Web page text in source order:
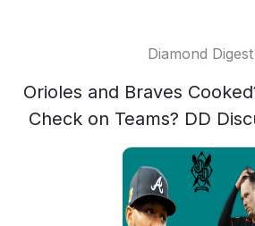
Diamond Digest
Orioles and Braves
Check on Teams? DD